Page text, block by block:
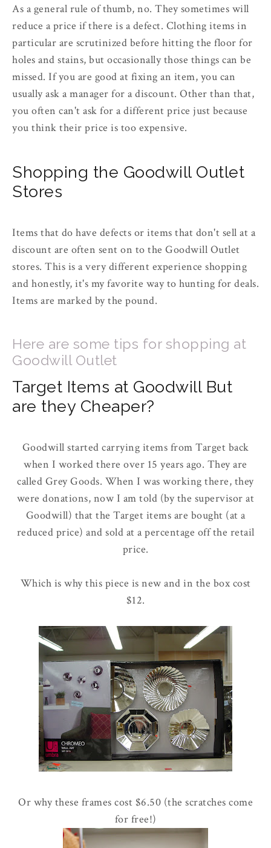
As a general rule of thumb, no. They sometimes will
reduce a price if there is a defect. Clothing items in
particular are scrutinized before hitting the floor for
holes and stains, but occasionally those things can be
missed. If you are good at fixing an item, you can
usually ask a manager for a discount. Other than that,
you often can't ask for a different price just because
you think their price is too expensive.
Shopping the Goodwill Outlet
Stores
Items that do have defects or items that don't sell at a
discount are often sent on to the Goodwill Outlet
stores. This is a very different experience shopping
and honestly, it's my favorite way to hunting for deals.
Items are marked by the pound.
Here are some tips for shopping at
Goodwill Outlet
Target Items at Goodwill But
are they Cheaper?
Goodwill started carrying items from Target back
when I worked there over 15 years ago. They are
called Grey Goods. When I was working there, they
were donations, now I am told (by the supervisor at
Goodwill) that the Target items are bought (at a
reduced price) and sold at a percentage off the retail
price.
Which is why this piece is new and in the box cost
$12.
Or why these frames cost $6.50 (the scratches come
for free!)